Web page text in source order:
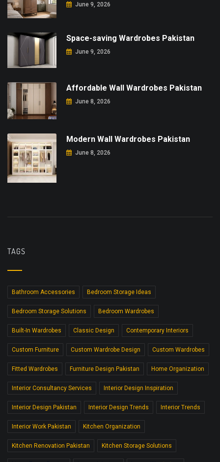
June 9, 2026
Space-saving Wardrobes Pakistan
June 9, 2026
Affordable Wall Wardrobes Pakistan
June 8, 2026
Modern Wall Wardrobes Pakistan
June 8, 2026
TAGS
Bathroom Accessories Bedroom Storage Ideas
Bedroom Storage Solutions Bedroom Wardrobes
Built-In Wardrobes Classic Design Contemporary Interiors
Custom Furniture Custom Wardrobe Design Custom Wardrobes
Fitted Wardrobes Furniture Design Pakistan Home Organization
Interior Consultancy Services Interior Design Inspiration
Interior Design Pakistan Interior Design Trends Interior Trends
Interior Work Pakistan Kitchen Organization
Kitchen Renovation Pakistan Kitchen Storage Solutions